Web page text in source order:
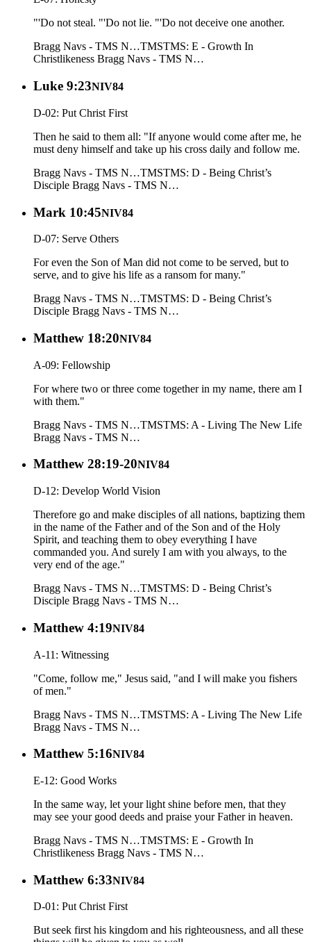
"'Do not steal. "'Do not lie. "'Do not deceive one another.
Bragg Navs - TMS N…TMSTMS: E - Growth In
Christlikeness Bragg Navs - TMS N…
Luke 9:23NIV84
D-02: Put Christ First
Then he said to them all: "If anyone would come after me, he
must deny himself and take up his cross daily and follow me.
Bragg Navs - TMS N…TMSTMS: D - Being Christ’s
Disciple Bragg Navs - TMS N…
Mark 10:45NIV84
D-07: Serve Others
For even the Son of Man did not come to be served, but to
serve, and to give his life as a ransom for many."
Bragg Navs - TMS N…TMSTMS: D - Being Christ’s
Disciple Bragg Navs - TMS N…
Matthew 18:20NIV84
A-09: Fellowship
For where two or three come together in my name, there am I
with them."
Bragg Navs - TMS N…TMSTMS: A - Living The New Life
Bragg Navs - TMS N…
Matthew 28:19-20NIV84
D-12: Develop World Vision
Therefore go and make disciples of all nations, baptizing them
in the name of the Father and of the Son and of the Holy
Spirit, and teaching them to obey everything I have
commanded you. And surely I am with you always, to the
very end of the age."
Bragg Navs - TMS N…TMSTMS: D - Being Christ’s
Disciple Bragg Navs - TMS N…
Matthew 4:19NIV84
A-11: Witnessing
"Come, follow me," Jesus said, "and I will make you fishers
of men."
Bragg Navs - TMS N…TMSTMS: A - Living The New Life
Bragg Navs - TMS N…
Matthew 5:16NIV84
E-12: Good Works
In the same way, let your light shine before men, that they
may see your good deeds and praise your Father in heaven.
Bragg Navs - TMS N…TMSTMS: E - Growth In
Christlikeness Bragg Navs - TMS N…
Matthew 6:33NIV84
D-01: Put Christ First
But seek first his kingdom and his righteousness, and all these